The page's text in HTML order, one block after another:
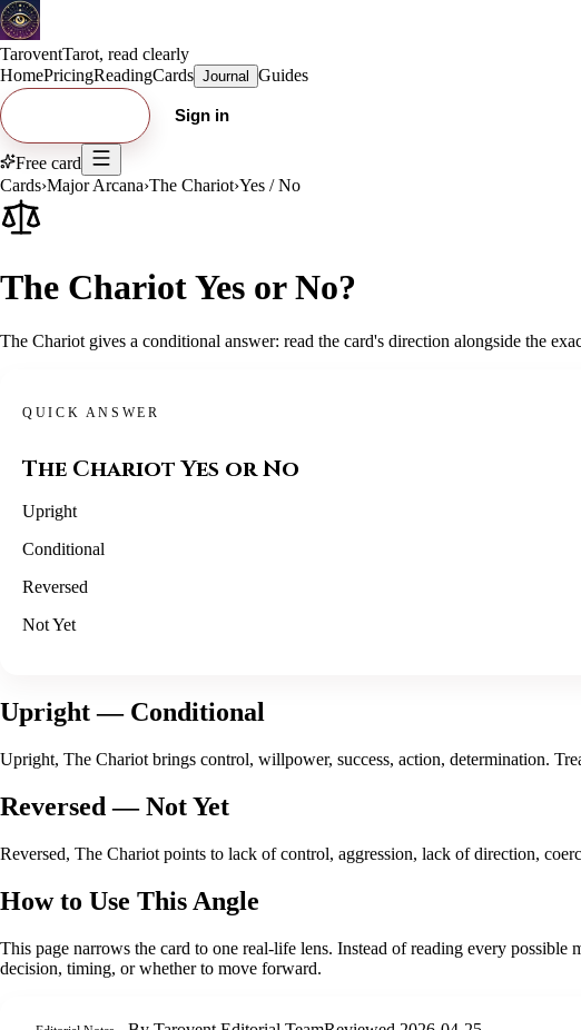
TaroventTarot, read clearly
HomePricingReadingCards Journal Guides
Sign in
Free card
Cards›Major Arcana›The Chariot›Yes / No
The Chariot Yes or No?
The Chariot gives a conditional answer: read the card's direction alongside the
QUICK ANSWER
The ChariotYes or No
Upright
Conditional
Reversed
Not Yet
Upright— Conditional
Upright, The Chariot brings control, willpower, success, action, determination.
Reversed — Not Yet
Reversed, The Chariot points to lack of control, aggression, lack of direction,
How to Use This Angle
This page narrows the card to one real-life lens. Instead of reading every possible
decision, timing, or whether to move forward.